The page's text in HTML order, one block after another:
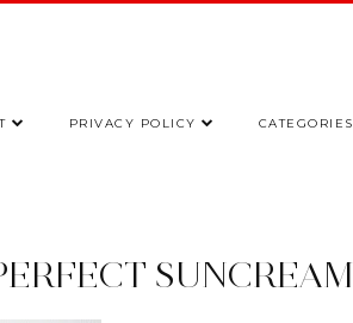
PRIVACY POLICY CATEGORIES
SUNCREAM